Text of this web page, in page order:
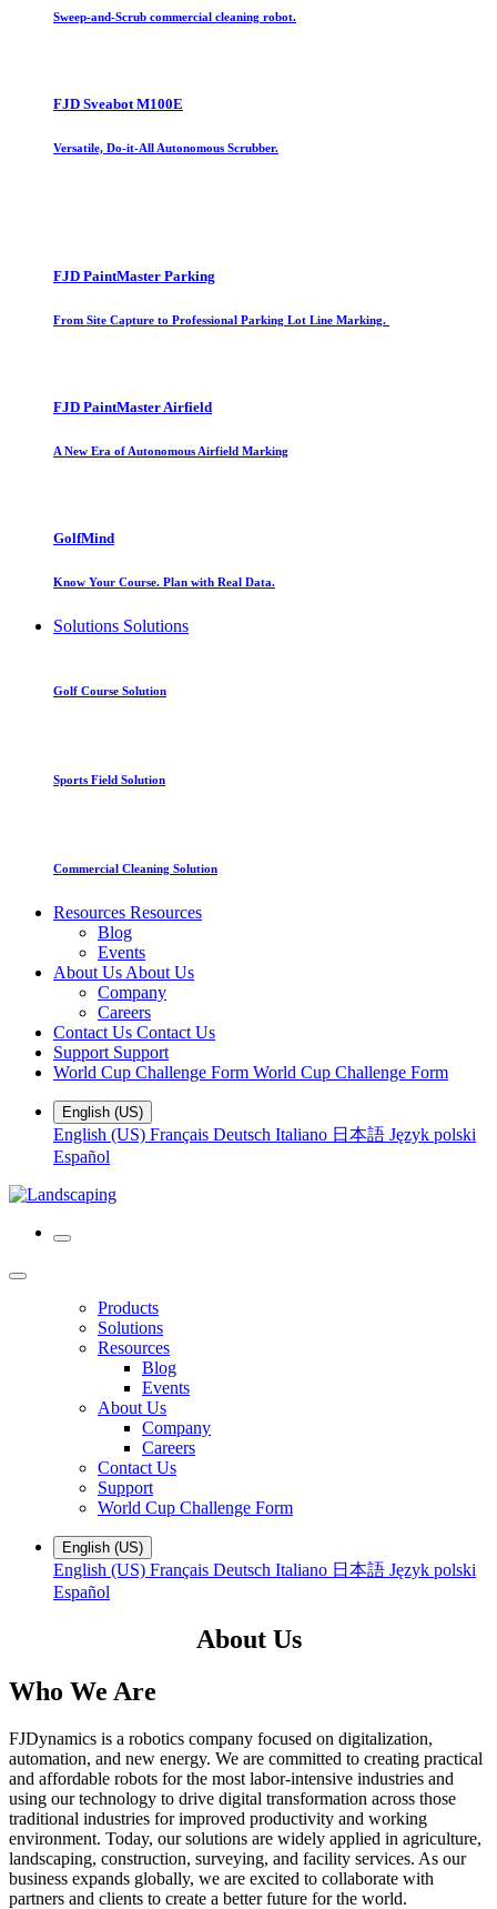
Sweep-and-Scrub commercial cleaning robot.
FJD Sveabot M100E
Versatile, Do-it-All Autonomous Scrubber.
FJD PaintMaster Parking
From Site Capture to Professional Parking Lot Line Marking.
FJD PaintMaster Airfield
A New Era of Autonomous Airfield Marking
GolfMind
Know Your Course. Plan with Real Data.
Solutions Solutions
Golf Course Solution
Sports Field Solution
Commercial Cleaning Solution
Resources Resources
Blog
Events
About Us About Us
Company
Careers
Contact Us Contact Us
Support Support
World Cup Challenge Form World Cup Challenge Form
English (US)
English (US) Français Deutsch Italiano 日本語 Język polski
Español
Products
Solutions
Resources
Blog
Events
About Us
Company
Careers
Contact Us
Support
World Cup Challenge Form
English (US)
English (US) Français Deutsch Italiano 日本語 Język polski
Español
About Us
Who We Are
FJDynamics is a robotics company focused on digitalization,
automation, and new energy. We are committed to creating practical
and affordable robots for the most labor-intensive industries and
using our technology to drive digital transformation across those
traditional industries for improved productivity and working
environment. Today, our solutions are widely applied in agriculture,
landscaping, construction, surveying, and facility services. As our
business expands globally, we are excited to collaborate with
partners and clients to create a better future for the world.